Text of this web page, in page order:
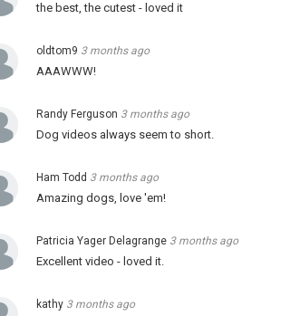
the best, the cutest - loved it
oldtom9 3 months ago
AAAWWW!
Randy Ferguson 3 months ago
Dog videos always seem to short.
Ham Todd 3 months ago
Amazing dogs, love 'em!
Patricia Yager Delagrange 3 months ago
Excellent video - loved it.
kathy 3 months ago